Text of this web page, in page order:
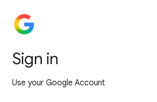
Sign in
Use your Google Account